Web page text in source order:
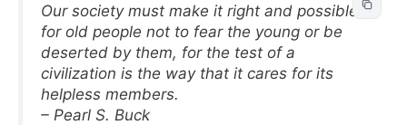
Our society must make it right and possible
for old people not to fear the young or be
deserted by them, for the test of a
civilization is the way that it cares for its
helpless members.
– Pearl S. Buck